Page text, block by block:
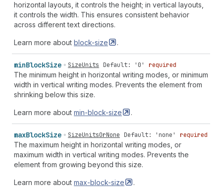
horizontal layouts, it controls the height; in vertical layouts,
it controls the width. This ensures consistent behavior
across different text directions.
Learn more about block-size .
minBlockSize SizeUnits Default: '0' required
The minimum height in horizontal writing modes, or minimum
width in vertical writing modes. Prevents the element from
shrinking below this size.
Learn more about min-block-size .
maxBlockSize SizeUnitsOrNone Default: 'none' required
The maximum height in horizontal writing modes, or
maximum width in vertical writing modes. Prevents the
element from growing beyond this size.
Learn more about max-block-size .